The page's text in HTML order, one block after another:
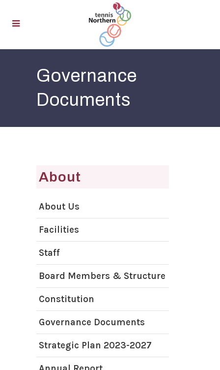
Governance
Documents
About
About Us
Facilities
Staff
Board Members & Structure
Constitution
Governance Documents
Strategic Plan 2023-2027